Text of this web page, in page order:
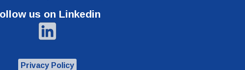
us on Linkedin
Privacy Policy